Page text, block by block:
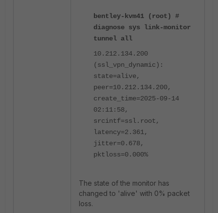
bentley-kvm41 (root) #
diagnose sys link-monitor
tunnel all
10.212.134.200
(ssl_vpn_dynamic):
state=alive,
peer=10.212.134.200,
create_time=2025-09-14
02:11:58,
srcintf=ssl.root,
latency=2.361,
jitter=0.678,
pktloss=0.000%
The state of the monitor has
changed to 'alive' with 0% packet
loss.